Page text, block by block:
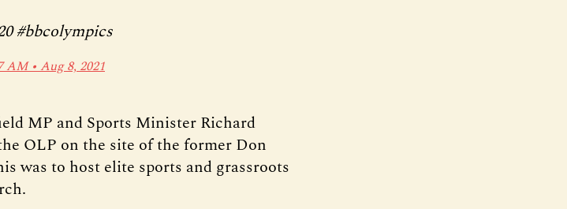
#bbcolympics
AM ∙ Aug 8, 2021
MP and Sports Minister Richard
OLP on the site of the former Don
was to host elite sports and grassroots